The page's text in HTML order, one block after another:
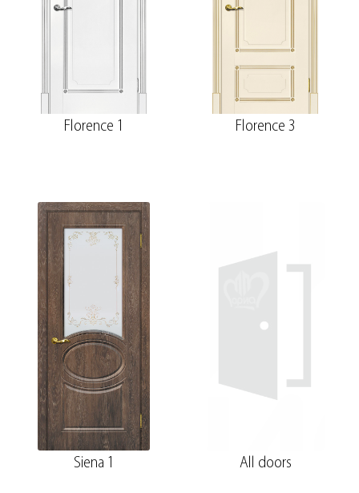
Florence 1 Florence 3
Siena 1 All doors